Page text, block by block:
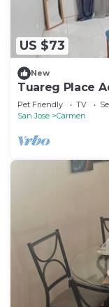
US $73
New
Tuareg Place
Pet Friendly TV
San Jose
Carmen